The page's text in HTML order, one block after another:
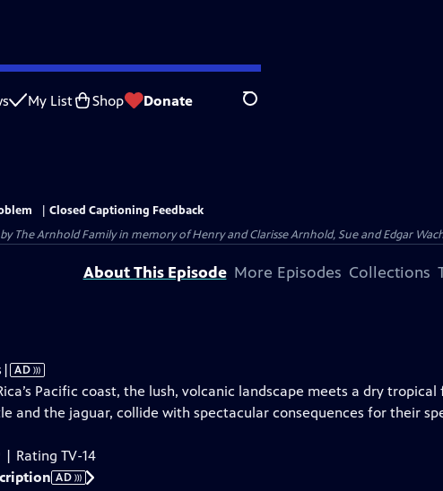
My List Shop Donate Search
Closed Captioning Feedback
The Arnhold Family in memory of Henry and Clarisse Arnhold, Sue and Edgar
About This Episode More Episodes Collections
Video
has
Audio
| AD
Pacific coast, the lush, volcanic landscape meets a dry tropical
and the jaguar, collide with spectacular consequences for their
| Rating TV-14
AD